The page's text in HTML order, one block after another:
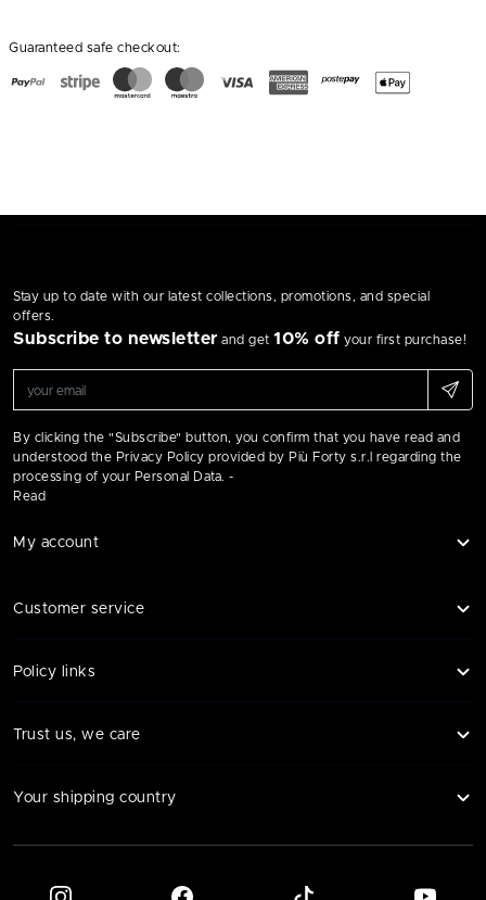
Guaranteed safe checkout:
Stay up to date with our latest collections, promotions, and special
offers.
Subscribe to newsletter and get 10% off your first purchase!
By clicking the "Subscribe" button, you confirm that you have read and
understood the Privacy Policy provided by Più Forty s.r.l regarding the
processing of your Personal Data. -
Read
My account
Customer service
Policy links
Trust us, we care
Your shipping country